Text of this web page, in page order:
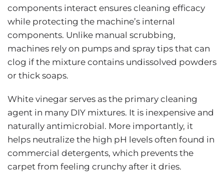
components interact ensures cleaning efficacy
while protecting the machine’s internal
components. Unlike manual scrubbing,
machines rely on pumps and spray tips that can
clog if the mixture contains undissolved powders
or thick soaps.
White vinegar serves as the primary cleaning
agent in many DIY mixtures. It is inexpensive and
naturally antimicrobial. More importantly, it
helps neutralize the high pH levels often found in
commercial detergents, which prevents the
carpet from feeling crunchy after it dries.